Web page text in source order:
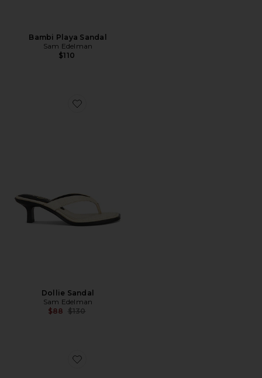
Bambi Playa Sandal
Sam Edelman
$110
Favorite Dollie Sandal
Dollie Sandal
Sam Edelman
$88 Previous price:
$130
Favorite Bay Multi Sandal